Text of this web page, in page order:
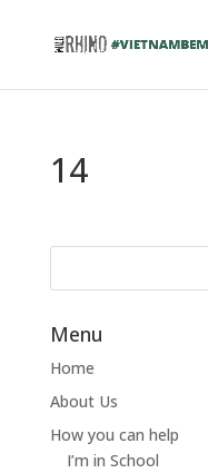
14
Menu
Home
About Us
How you can help
I’m in School